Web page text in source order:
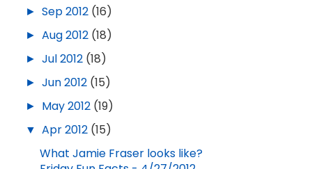
► Sep 2012 (16)
► Aug 2012 (18)
► Jul 2012 (18)
► Jun 2012 (15)
► May 2012 (19)
▼ Apr 2012 (15)
What Jamie Fraser looks like?